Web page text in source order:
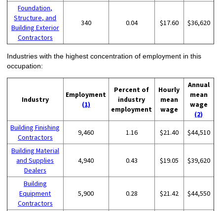
Foundation,
Structure, and
Building Exterior
Contractors
340 0.04 $17.60 $36,620
Industries with the highest concentration of employment in this
occupation:
Industry
Employment
(1)
Percent of
industry
employment
Hourly
mean
wage
Annual
mean
wage
(2)
Building Finishing
Contractors
9,460 1.16 $21.40 $44,510
Building Material
and Supplies
Dealers
4,940 0.43 $19.05 $39,620
Building
Equipment
Contractors
5,900 0.28 $21.42 $44,550